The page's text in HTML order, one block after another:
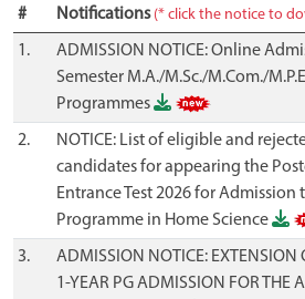
# Notifications (* click the notice to
1.
ADMISSION NOTICE: Online
Semester M.A./M.Sc./M.Com./
Programmes
2.
NOTICE: List of eligible and
candidates for appearing the
Entrance Test 2026 for Admission
Programme in Home Science
3.
ADMISSION NOTICE: EXTENSION
1-YEAR PG ADMISSION FOR THE